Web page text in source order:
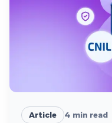
Article 4 min read